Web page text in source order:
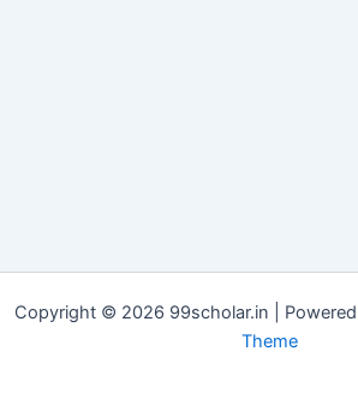
Copyright © 2026 99scholar.in |
Theme